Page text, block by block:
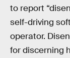
to report
self-driving
operator.
for discerning